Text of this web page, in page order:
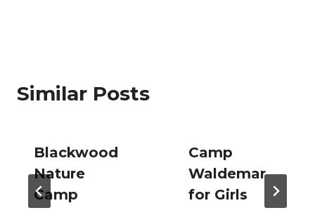
Similar Posts
Blackwood
Nature
Camp
Camp
Waldemar
for Girls